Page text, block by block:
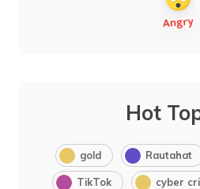
Hot
gold Rautahat
TikTok cyber